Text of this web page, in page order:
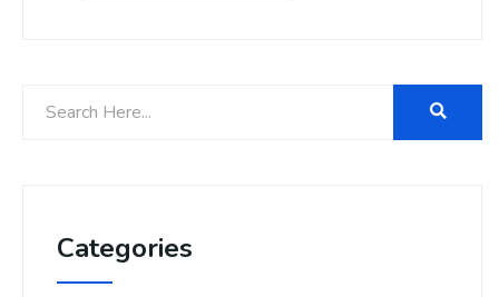
Categories